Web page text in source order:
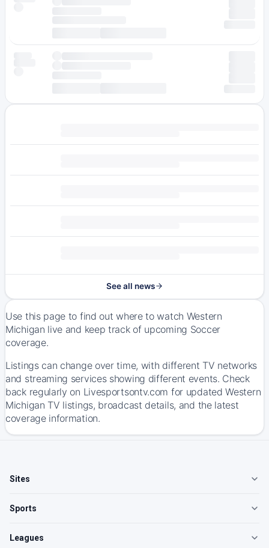
See all news
Use this page to find out where to watch Western
Michigan live and keep track of upcoming Soccer
coverage.
Listings can change over time, with different TV networks
and streaming services showing different events. Check
back regularly on Livesportsontv.com for updated Western
Michigan TV listings, broadcast details, and the latest
coverage information.
Sites
Sports
Leagues